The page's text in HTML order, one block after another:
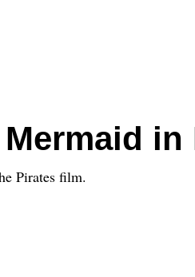
in
Pirates film.